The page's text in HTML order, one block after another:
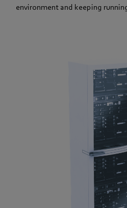
environment and keeping